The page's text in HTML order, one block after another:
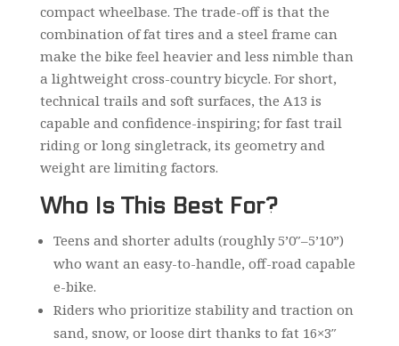
compact wheelbase. The trade-off is that the
combination of fat tires and a steel frame can
make the bike feel heavier and less nimble than
a lightweight cross-country bicycle. For short,
technical trails and soft surfaces, the A13 is
capable and confidence-inspiring; for fast trail
riding or long singletrack, its geometry and
weight are limiting factors.
Who Is This Best For?
Teens and shorter adults (roughly 5’0″–5’10”)
who want an easy-to-handle, off-road capable
e-bike.
Riders who prioritize stability and traction on
sand, snow, or loose dirt thanks to fat 16×3″